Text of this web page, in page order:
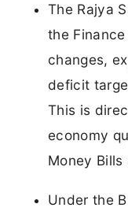
The Rajya
the
changes,
deficit
This is
economy
Money
Under the